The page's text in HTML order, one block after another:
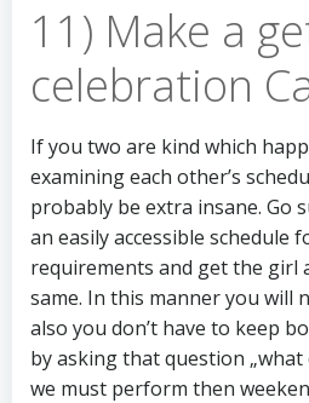
11) Make a
celebration
If you two are kind which
examining each other’s
probably be extra insane. Go
an easily accessible schedule
requirements and get the girl
same. In this manner you will
also you don’t have to keep
by asking that question „what
we must perform then